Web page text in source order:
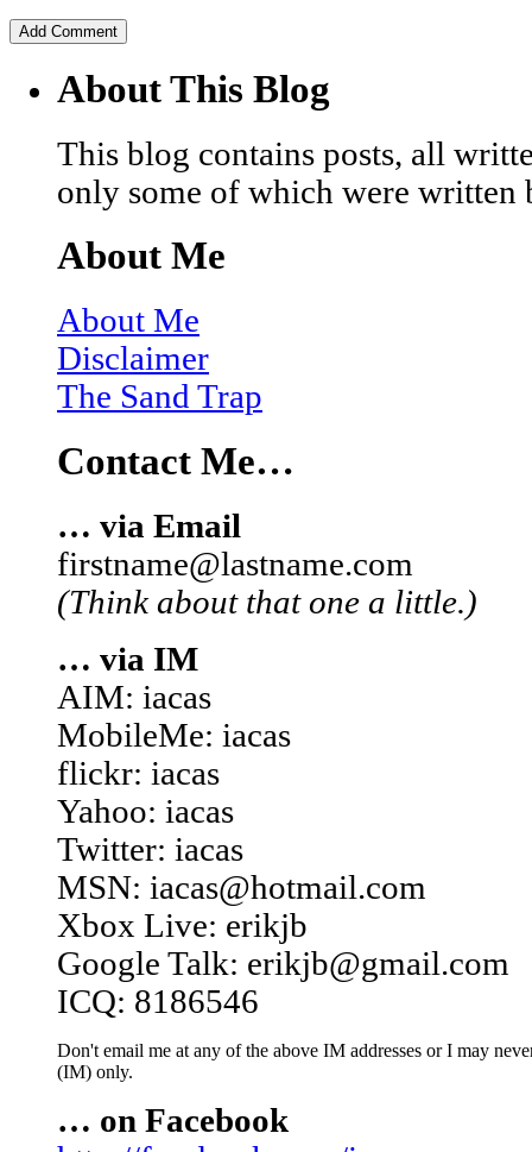
About This Blog
This blog contains posts, all
only some of which were written
About Me
About Me
Disclaimer
The Sand Trap
Contact Me…
… via Email
firstname@lastname.com
(Think about that one a little.)
… via IM
AIM: iacas
MobileMe: iacas
flickr: iacas
Yahoo: iacas
Twitter: iacas
MSN: iacas@hotmail.com
Xbox Live: erikjb
Google Talk: erikjb@gmail.com
ICQ: 8186546
Don't email me at any of the above IM addresses or I may
(IM) only.
… on Facebook